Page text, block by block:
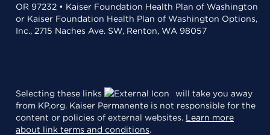
OR 97232 • Kaiser Foundation Health Plan of Washington
or Kaiser Foundation Health Plan of Washington Options,
Inc., 2715 Naches Ave. SW, Renton, WA 98057
Selecting these links
will take you away
from KP.org. Kaiser Permanente is not responsible for the
content or policies of external websites. Learn more
about link terms and conditions.